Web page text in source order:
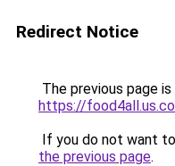
Redirect Notice
The previous page
https://
If you do not want
the previous page.